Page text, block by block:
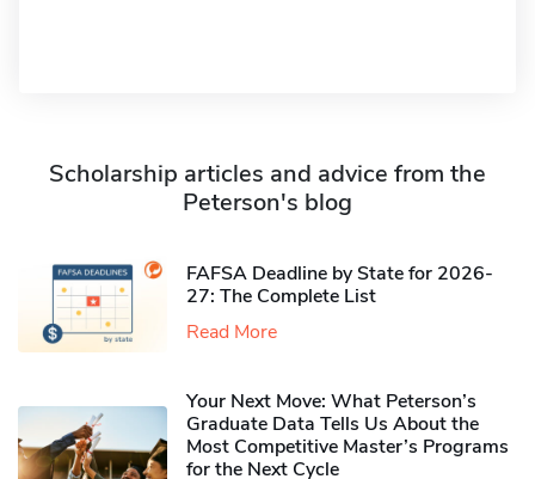
Scholarship articles and advice from the
Peterson's blog
FAFSA Deadline by State for 2026-
27: The Complete List
Read More
Your Next Move: What Peterson’s
Graduate Data Tells Us About the
Most Competitive Master’s Programs
for the Next Cycle